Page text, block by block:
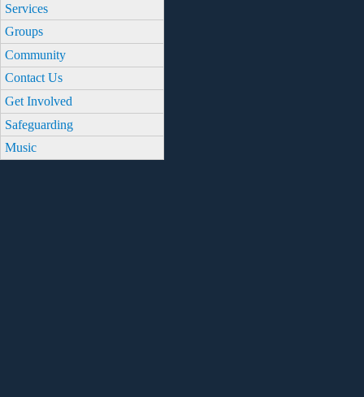
Services
Groups
Community
Contact Us
Get Involved
Safeguarding
Music